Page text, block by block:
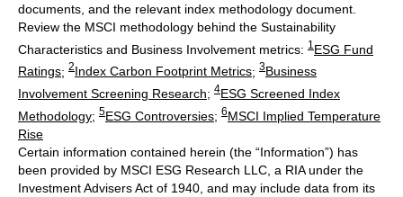
documents, and the relevant index methodology document.
Review the MSCI methodology behind the Sustainability
Characteristics and Business Involvement metrics: 1 ESG Fund
Ratings; 2Index Carbon Footprint Metrics; 3Business
Involvement Screening Research; 4ESG Screened Index
Methodology; 5ESG Controversies; 6MSCI Implied Temperature
Rise
Certain information contained herein (the “Information”) has
been provided by MSCI ESG Research LLC, a RIA under the
Investment Advisers Act of 1940, and may include data from its